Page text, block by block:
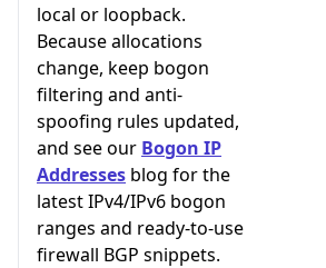
local or loopback.
Because allocations
change, keep bogon
filtering and anti-
spoofing rules updated,
and see our Bogon IP
Addresses blog for the
latest IPv4/IPv6 bogon
ranges and ready-to-use
firewall BGP snippets.